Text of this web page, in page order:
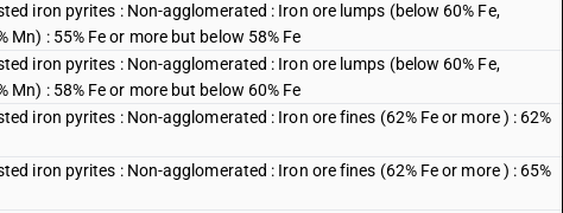
iron pyrites : Non-agglomerated : Iron ore lumps (below 60% Fe,
: 55% Fe or more but below 58% Fe
iron pyrites : Non-agglomerated : Iron ore lumps (below 60% Fe,
: 58% Fe or more but below 60% Fe
iron pyrites : Non-agglomerated : Iron ore fines (62% Fe or more ) : 62%
iron pyrites : Non-agglomerated : Iron ore fines (62% Fe or more ) : 65%